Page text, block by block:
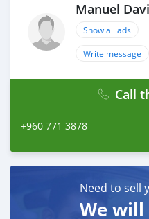
Manuel
Show all ads
Write message
Call
+960 771 3878
Need to sell
We